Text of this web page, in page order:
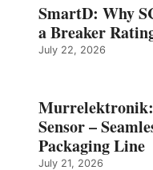
SmartD: Why
a Breaker
July 22, 2026
Sensor –
Packaging Line
July 21, 2026